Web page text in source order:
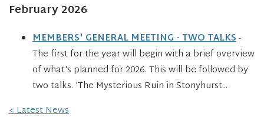
February 2026
MEMBERS' GENERAL MEETING - TWO TALKS-
The first for the year will begin with a brief overview
of what's planned for 2026. This will be followed by
two talks. 'The Mysterious Ruin in Stonyhurst...
< Latest News